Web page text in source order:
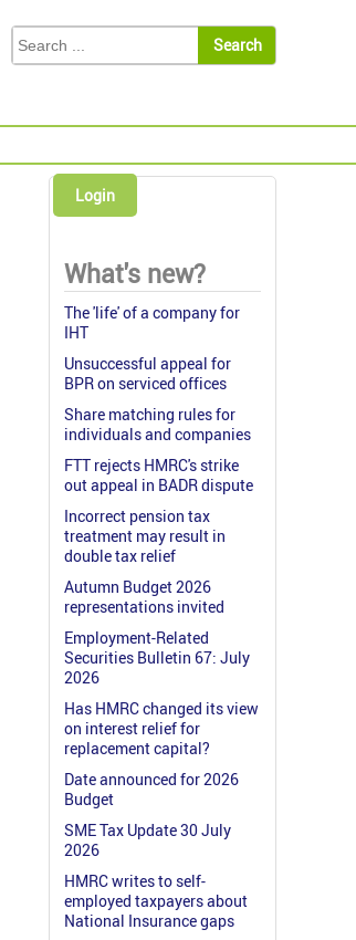
Login
What's new?
The 'life' of a company for
IHT
Unsuccessful appeal for
BPR on serviced offices
Share matching rules for
individuals and companies
FTT rejects HMRC's strike
out appeal in BADR dispute
Incorrect pension tax
treatment may result in
double tax relief
Autumn Budget 2026
representations invited
Employment-Related
Securities Bulletin 67: July
2026
Has HMRC changed its view
on interest relief for
replacement capital?
Date announced for 2026
Budget
SME Tax Update 30 July
2026
HMRC writes to self-
employed taxpayers about
National Insurance gaps